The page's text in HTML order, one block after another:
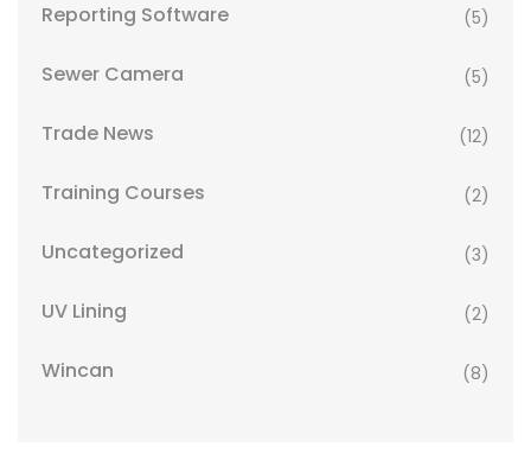
Reporting Software (5)
Sewer Camera (5)
Trade News (12)
Training Courses (2)
Uncategorized (3)
UV Lining (2)
Wincan (8)